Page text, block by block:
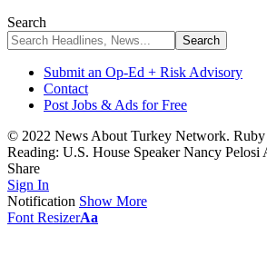
Search
Submit an Op-Ed + Risk Advisory
Contact
Post Jobs & Ads for Free
© 2022 News About Turkey Network.
Reading: U.S. House Speaker Nancy
Share
Sign In
Notification Show More
Font ResizerAa